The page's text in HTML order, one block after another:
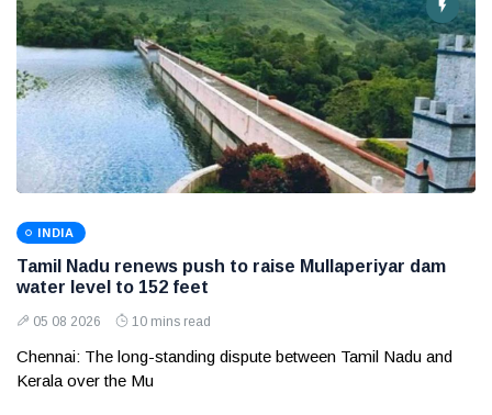
INDIA
Tamil Nadu renews push to raise Mullaperiyar dam
water level to 152 feet
05 08 2026 10 mins read
Chennai: The long-standing dispute between Tamil Nadu and
Kerala over the Mu